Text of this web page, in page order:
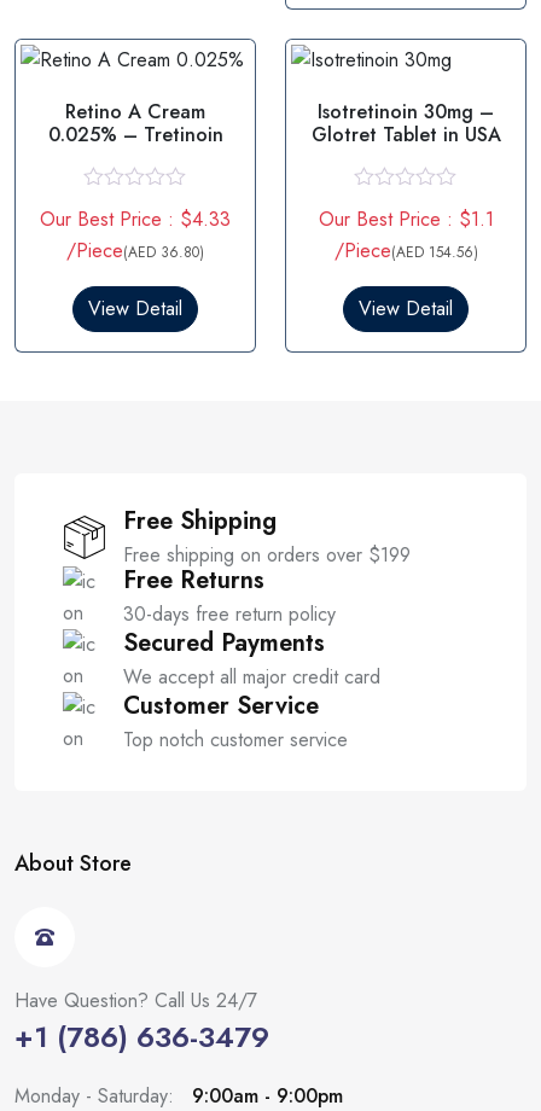
5
t
o
f
Retino A Cream
0.025% – Tretinoin
a
t
e
0
t
Our Best Price : $4.33
/Piece(AED 36.80)
View Detail
Isotretinoin 30mg –
Glotret Tablet in USA
a
t
e
0
t
Our Best Price : $1.1
/Piece(AED 154.56)
View Detail
Free Shipping
Free shipping on orders over $199
Free Returns
30-days free return policy
Secured Payments
We accept all major credit card
Customer Service
Top notch customer service
About Store
Have Question? Call Us 24/7
+1 (786) 636-3479
Monday - Saturday:
9:00am - 9:00pm